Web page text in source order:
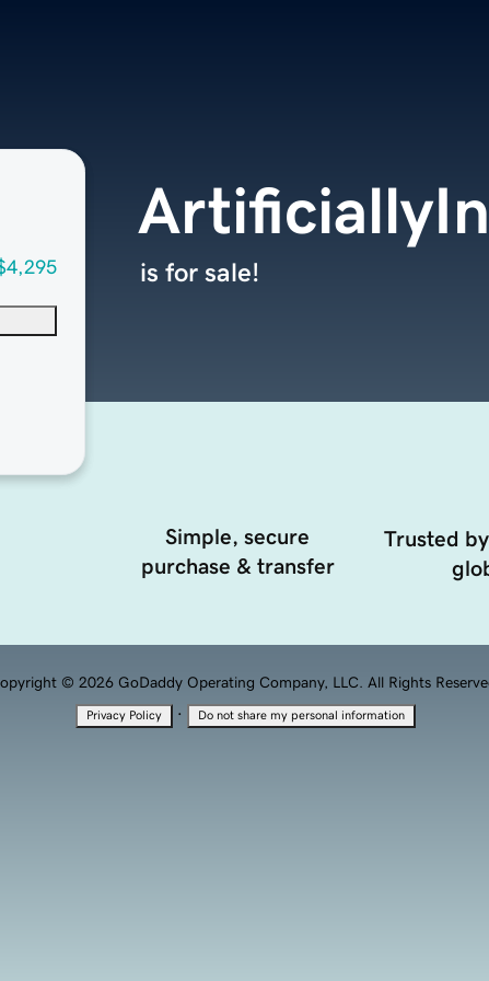
is for sale!
Simple, secure
purchase & transfer
Trusted
© 2026 GoDaddy Operating Company, LLC. All Rights
Privacy Policy · Do not share my personal information